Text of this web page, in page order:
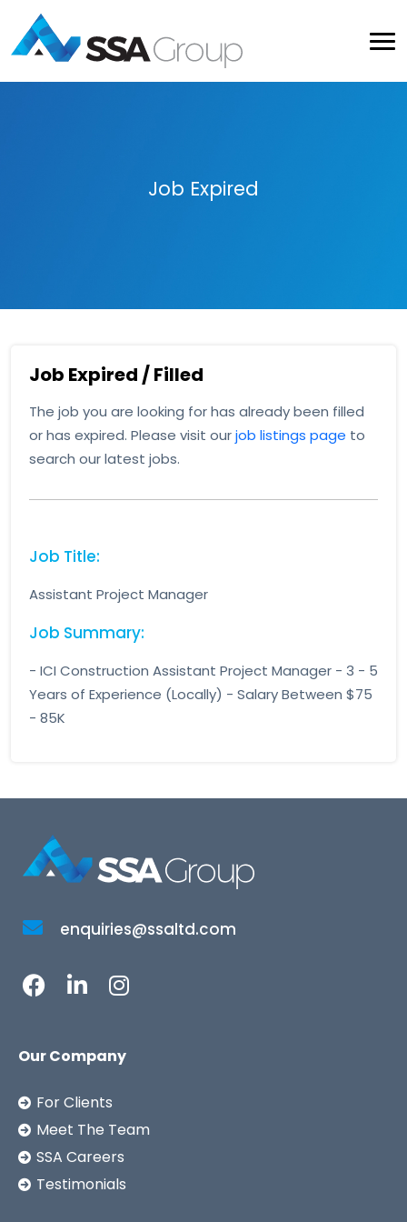
Job Expired
Job Expired / Filled
The job you are looking for has already been filled
or has expired. Please visit ourjob listings page to
search our latest jobs.
Job Title:
Assistant Project Manager
Job Summary:
- ICI Construction Assistant Project Manager - 3 - 5
Years of Experience (Locally) - Salary Between $75
- 85K
enquiries@ssaltd.com
Our Company
For Clients
Meet The Team
SSA Careers
Testimonials